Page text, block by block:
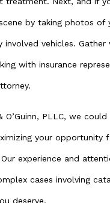
by taking photos of
involved vehicles.
with insurance
O’Guinn, PLLC, we
your opportunity
experience and
cases involving
deserve.